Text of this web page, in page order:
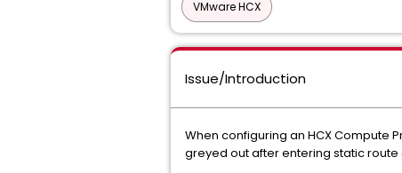
VMware HCX
Issue/Introduction
When configuring an HCX Compute
greyed out after entering static route